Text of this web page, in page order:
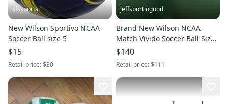
sfssports
New Wilson Sportivo NCAA
Soccer Ball size 5
$15
Retail price:$30
jeffsportingood
Brand New Wilson NCAA
Match Vivido Soccer Ball Size
5 - Message for Bulk Rate
$140
Retail price:$111